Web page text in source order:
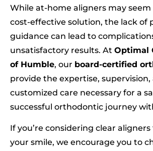
While at-home aligners may seem
cost-effective solution, the lack of
guidance can lead to
unsatisfactory results. At Optimal
of Humble, our board-certified
provide the expertise, supervision,
customized care necessary for a
successful orthodontic journey
If you’re considering clear
your smile, we encourage you to